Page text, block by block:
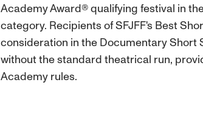
Academy Award® qualifying festival in
category. Recipients of SFJFF's Best
consideration in the Documentary Short
without the standard theatrical run,
Academy rules.